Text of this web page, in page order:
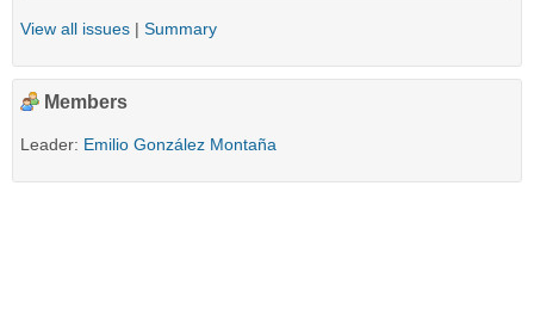
View all issues | Summary
Members
Leader: Emilio González Montaña